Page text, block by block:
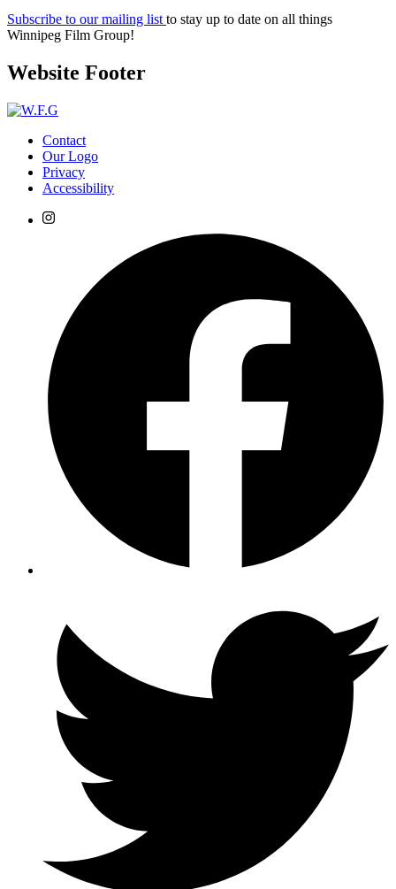
Subscribe to our mailing list to stay up to date on all things
Winnipeg Film Group!
Website Footer
Contact
Our Logo
Privacy
Accessibility